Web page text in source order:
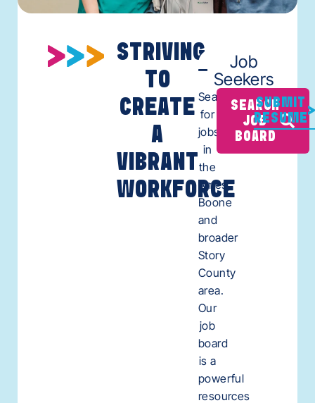
STRIVING
TO
CREATE
A
VIBRANT
WORKFORCE
Job
Seekers
Search
for
jobs
in
the
Ames,
Boone
and
broader
Story
County
area.
Our
job
board
is a
powerful
resources
SEARCH
JOB
BOARD
SUBMIT
RESUME